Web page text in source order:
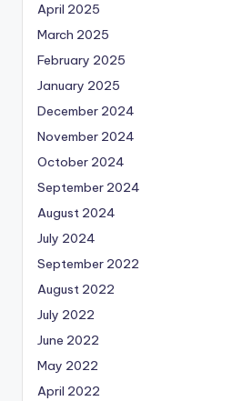
April 2025
March 2025
February 2025
January 2025
December 2024
November 2024
October 2024
September 2024
August 2024
July 2024
September 2022
August 2022
July 2022
June 2022
May 2022
April 2022